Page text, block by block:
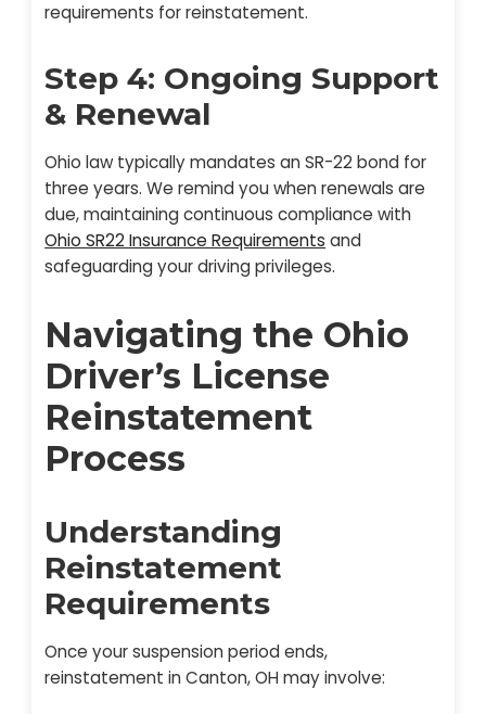
requirements for reinstatement.
Step 4: Ongoing Support
& Renewal
Ohio law typically mandates an SR-22 bond for
three years. We remind you when renewals are
due, maintaining continuous compliance with
Ohio SR22 Insurance Requirements and
safeguarding your driving privileges.
Navigating the Ohio
Driver’s License
Reinstatement
Process
Understanding
Reinstatement
Requirements
Once your suspension period ends,
reinstatement in Canton, OH may involve: